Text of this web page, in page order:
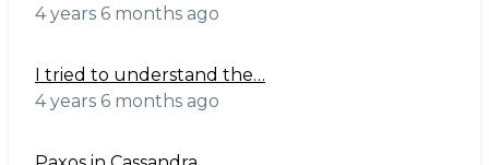
4 years 6 months ago
I tried to understand the…
4 years 6 months ago